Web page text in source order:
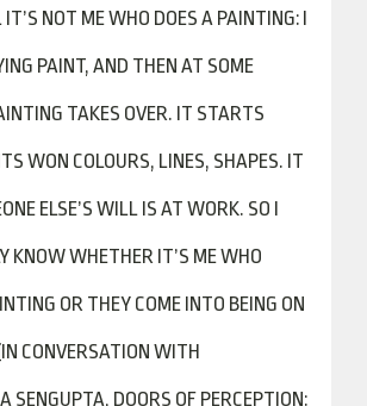
IT’S NOT ME WHO DOES A PAINTING: I
PAINT, AND THEN AT SOME
TAKES OVER. IT STARTS
WON COLOURS, LINES, SHAPES. IT
ELSE’S WILL IS AT WORK. SO I
KNOW WHETHER IT’S ME WHO
OR THEY COME INTO BEING ON
CONVERSATION WITH
SENGUPTA, DOORS OF PERCEPTION: